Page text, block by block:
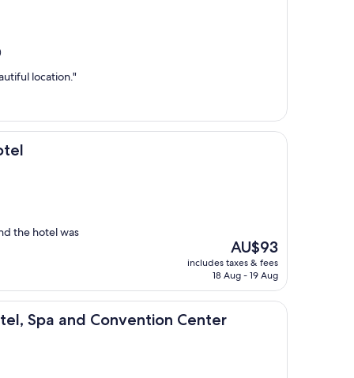
location."
the hotel was
The
price
is
AU$93
includes taxes & fees
18 Aug - 19 Aug
Spa and Convention Center
Convention Center